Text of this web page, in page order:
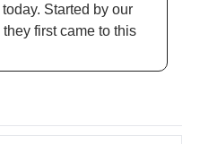
Started by our
first came to this